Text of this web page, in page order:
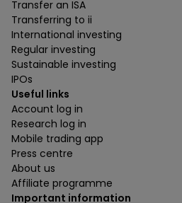
Transfer an ISA
Transferring to ii
International investing
Regular investing
Sustainable investing
IPOs
Useful links
Account log in
Research log in
Mobile trading app
Press centre
About us
Affiliate programme
Important information